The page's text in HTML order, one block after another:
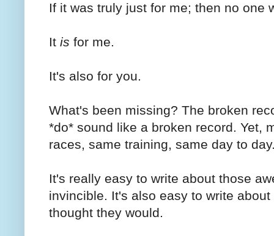
If it was truly just for me; then no one
It is for me.
It's also for you.
What's been missing? The broken
*do* sound like a broken record. Yet,
races, same training, same day to
It's really easy to write about those
invincible. It's also easy to write
thought they would.